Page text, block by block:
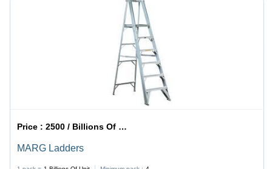
Price :2500 / Billions Of Unit
MARG Ladders